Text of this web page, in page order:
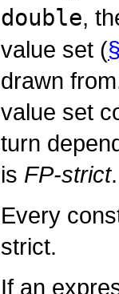
double,
value set (
drawn
value set
turn
is FP-strict.
Every
strict.
If an